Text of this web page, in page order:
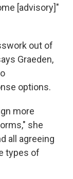
[advisory]"
out of
Graeden,
options.
more
she
all agreeing
types of